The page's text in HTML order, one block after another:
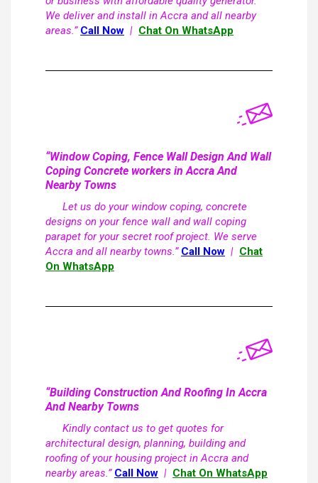
We deliver and install in Accra and all nearby
areas.” Call Now | Chat On WhatsApp
“Window Coping, Fence Wall Design And Wall
Coping Concrete workers in Accra And
Nearby Towns
Let us do your window coping, concrete
designs on your fence wall and wall coping
parapet for your secret roof project. We serve
Accra and all nearby towns.” Call Now | Chat
On WhatsApp
“Building Construction And Roofing In Accra
And Nearby Towns
Kindly contact us to get quotes for
architectural design, planning, building and
roofing of your housing project in Accra and
nearby areas.” Call Now | Chat On WhatsApp